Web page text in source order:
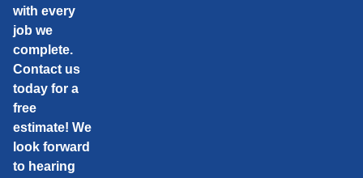
with every
job we
complete.
Contact us
today for a
free
estimate! We
look forward
to hearing